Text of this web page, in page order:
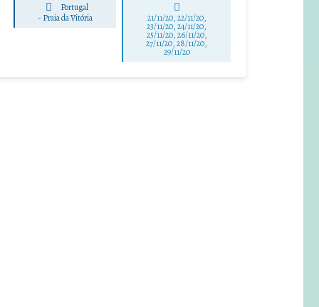
Portugal
- Praia da Vitória 21/11/20, 22/11/20,
23/11/20, 24/11/20,
25/11/20, 26/11/20,
27/11/20, 28/11/20,
29/11/20